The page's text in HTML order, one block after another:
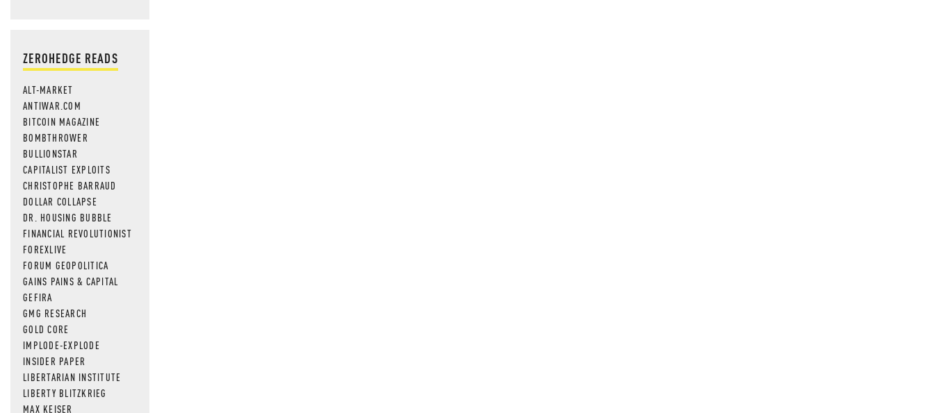
ZEROHEDGE READS
ALT-MARKET
ANTIWAR.COM
BITCOIN MAGAZINE
BOMBTHROWER
BULLIONSTAR
CAPITALIST EXPLOITS
CHRISTOPHE BARRAUD
DOLLAR COLLAPSE
DR. HOUSING BUBBLE
FINANCIAL REVOLUTIONIST
FOREXLIVE
FORUM GEOPOLITICA
GAINS PAINS & CAPITAL
GEFIRA
GMG RESEARCH
GOLD CORE
IMPLODE-EXPLODE
INSIDER PAPER
LIBERTARIAN INSTITUTE
LIBERTY BLITZKRIEG
MAX KEISER